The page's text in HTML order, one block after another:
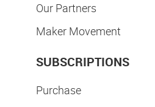
Our Partners
Maker Movement
SUBSCRIPTIONS
Purchase